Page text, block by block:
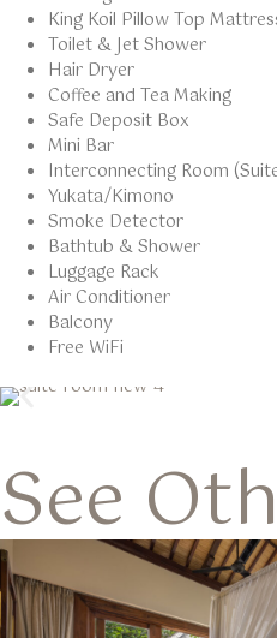
King Koil Pillow Top
Toilet & Jet Shower
Hair Dryer
Coffee and Tea Making
Safe Deposit Box
Mini Bar
Interconnecting Room
Yukata/Kimono
Smoke Detector
Bathtub & Shower
Luggage Rack
Air Conditioner
Balcony
Free WiFi
See